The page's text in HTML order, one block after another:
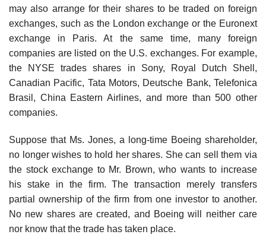
may also arrange for their shares to be traded on foreign
exchanges, such as the London exchange or the Euronext
exchange in Paris. At the same time, many foreign
companies are listed on the U.S. exchanges. For example,
the NYSE trades shares in Sony, Royal Dutch Shell,
Canadian Pacific, Tata Motors, Deutsche Bank, Telefonica
Brasil, China Eastern Airlines, and more than 500 other
companies.
Suppose that Ms. Jones, a long-time Boeing shareholder,
no longer wishes to hold her shares. She can sell them via
the stock exchange to Mr. Brown, who wants to increase
his stake in the firm. The transaction merely transfers
partial ownership of the firm from one investor to another.
No new shares are created, and Boeing will neither care
nor know that the trade has taken place.